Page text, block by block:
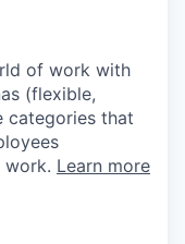
of work with
(flexible,
categories that
work. Learn more